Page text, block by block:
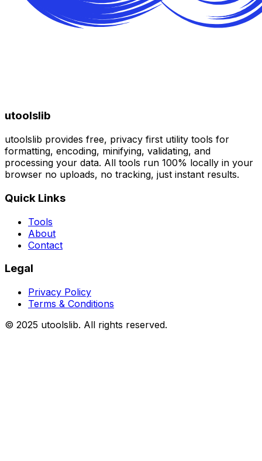
utoolslib
utoolslib provides free, privacy first utility tools for
formatting, encoding, minifying, validating, and
processing your data. All tools run 100% locally in your
browser no uploads, no tracking, just instant results.
Quick Links
Tools
About
Contact
Legal
Privacy Policy
Terms & Conditions
© 2025 utoolslib. All rights reserved.